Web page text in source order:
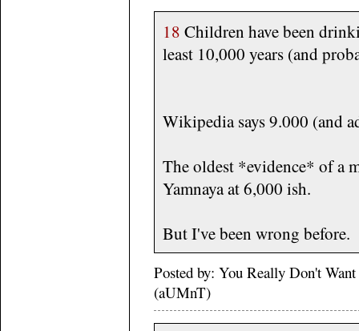
18 Children have been
least 10,000 years (and
Wikipedia says 9.000 (and
The oldest *evidence* of a
Yamnaya at 6,000 ish.
But I've been wrong before.
Posted by: You Really Don't
(aUMnT)